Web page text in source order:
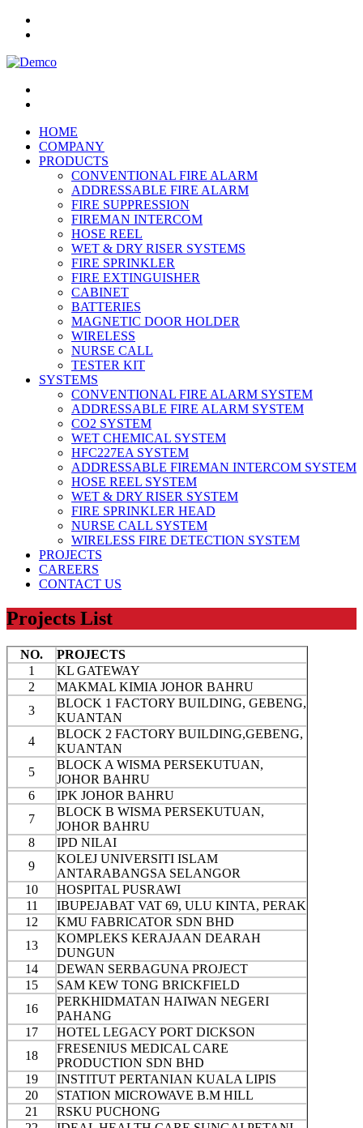
HOME
COMPANY
PRODUCTS
CONVENTIONAL FIRE ALARM
ADDRESSABLE FIRE ALARM
FIRE SUPPRESSION
FIREMAN INTERCOM
HOSE REEL
WET & DRY RISER SYSTEMS
FIRE SPRINKLER
FIRE EXTINGUISHER
CABINET
BATTERIES
MAGNETIC DOOR HOLDER
WIRELESS
NURSE CALL
TESTER KIT
SYSTEMS
CONVENTIONAL FIRE ALARM SYSTEM
ADDRESSABLE FIRE ALARM SYSTEM
CO2 SYSTEM
WET CHEMICAL SYSTEM
HFC227EA SYSTEM
ADDRESSABLE FIREMAN INTERCOM SYSTEM
HOSE REEL SYSTEM
WET & DRY RISER SYSTEM
FIRE SPRINKLER HEAD
NURSE CALL SYSTEM
WIRELESS FIRE DETECTION SYSTEM
PROJECTS
CAREERS
CONTACT US
Projects List
NO.
PROJECTS
1
KL GATEWAY
2
MAKMAL KIMIA JOHOR BAHRU
3
BLOCK 1 FACTORY BUILDING, GEBENG,
KUANTAN
4
BLOCK 2 FACTORY BUILDING,GEBENG,
KUANTAN
5
BLOCK A WISMA PERSEKUTUAN,
JOHOR BAHRU
6
IPK JOHOR BAHRU
7
BLOCK B WISMA PERSEKUTUAN,
JOHOR BAHRU
8
IPD NILAI
9
KOLEJ UNIVERSITI ISLAM
ANTARABANGSA SELANGOR
10
HOSPITAL PUSRAWI
11
IBUPEJABAT VAT 69, ULU KINTA, PERAK
12
KMU FABRICATOR SDN BHD
13
KOMPLEKS KERAJAAN DEARAH
DUNGUN
14
DEWAN SERBAGUNA PROJECT
15
SAM KEW TONG BRICKFIELD
16
PERKHIDMATAN HAIWAN NEGERI
PAHANG
17
HOTEL LEGACY PORT DICKSON
18
FRESENIUS MEDICAL CARE
PRODUCTION SDN BHD
19
INSTITUT PERTANIAN KUALA LIPIS
20
STATION MICROWAVE B.M HILL
21
RSKU PUCHONG